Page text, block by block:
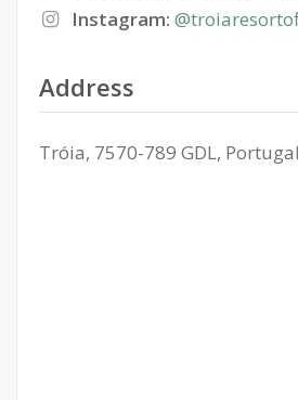
Instagram:
Address
Tróia, 7570-789 GDL, Portugal